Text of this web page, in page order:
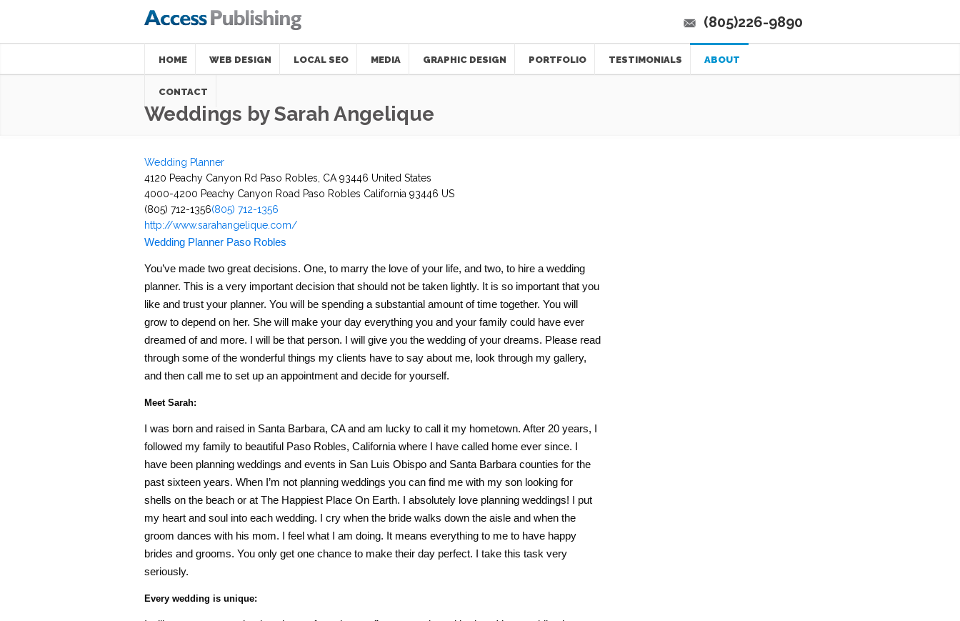
(805)226-9890
HOME WEB DESIGN LOCAL SEO MEDIA GRAPHIC DESIGN PORTFOLIO TESTIMONIALS ABOUT
CONTACT
Weddings by Sarah Angelique
Wedding Planner
4120 Peachy Canyon Rd Paso Robles, CA 93446 United States
4000-4200 Peachy Canyon Road Paso Robles California 93446 US
(805) 712-1356(805) 712-1356
http://www.sarahangelique.com/
Wedding Planner Paso Robles
You’ve made two great decisions. One, to marry the love of your life, and two, to hire a wedding
planner. This is a very important decision that should not be taken lightly. It is so important that you
like and trust your planner. You will be spending a substantial amount of time together. You will
grow to depend on her. She will make your day everything you and your family could have ever
dreamed of and more. I will be that person. I will give you the wedding of your dreams. Please read
through some of the wonderful things my clients have to say about me, look through my gallery,
and then call me to set up an appointment and decide for yourself.
Meet Sarah:
I was born and raised in Santa Barbara, CA and am lucky to call it my hometown. After 20 years, I
followed my family to beautiful Paso Robles, California where I have called home ever since. I
have been planning weddings and events in San Luis Obispo and Santa Barbara counties for the
past sixteen years. When I’m not planning weddings you can find me with my son looking for
shells on the beach or at The Happiest Place On Earth. I absolutely love planning weddings! I put
my heart and soul into each wedding. I cry when the bride walks down the aisle and when the
groom dances with his mom. I feel what I am doing. It means everything to me to have happy
brides and grooms. You only get one chance to make their day perfect. I take this task very
seriously.
Every wedding is unique: